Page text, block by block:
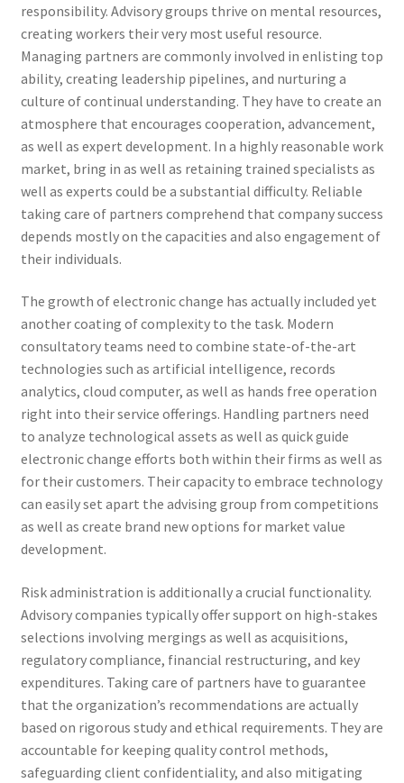
responsibility. Advisory groups thrive on mental resources,
creating workers their very most useful resource.
Managing partners are commonly involved in enlisting top
ability, creating leadership pipelines, and nurturing a
culture of continual understanding. They have to create an
atmosphere that encourages cooperation, advancement,
as well as expert development. In a highly reasonable work
market, bring in as well as retaining trained specialists as
well as experts could be a substantial difficulty. Reliable
taking care of partners comprehend that company success
depends mostly on the capacities and also engagement of
their individuals.
The growth of electronic change has actually included yet
another coating of complexity to the task. Modern
consultatory teams need to combine state-of-the-art
technologies such as artificial intelligence, records
analytics, cloud computer, as well as hands free operation
right into their service offerings. Handling partners need
to analyze technological assets as well as quick guide
electronic change efforts both within their firms as well as
for their customers. Their capacity to embrace technology
can easily set apart the advising group from competitions
as well as create brand new options for market value
development.
Risk administration is additionally a crucial functionality.
Advisory companies typically offer support on high-stakes
selections involving mergings as well as acquisitions,
regulatory compliance, financial restructuring, and key
expenditures. Taking care of partners have to guarantee
that the organization’s recommendations are actually
based on rigorous study and ethical requirements. They are
accountable for keeping quality control methods,
safeguarding client confidentiality, and also mitigating